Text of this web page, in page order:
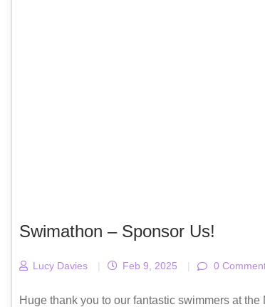
Swimathon – Sponsor Us!
Lucy Davies | Feb 9, 2025 | 0
Huge thank you to our fantastic swimmers at